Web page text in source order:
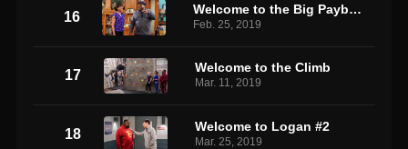
16 Welcome to the Big Payback
Feb. 25, 2019
17 Welcome to the Climb
Mar. 11, 2019
18 Welcome to Logan #2
Mar. 25, 2019